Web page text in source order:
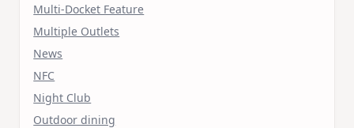
Multi-Docket Feature
Multiple Outlets
News
NFC
Night Club
Outdoor dining